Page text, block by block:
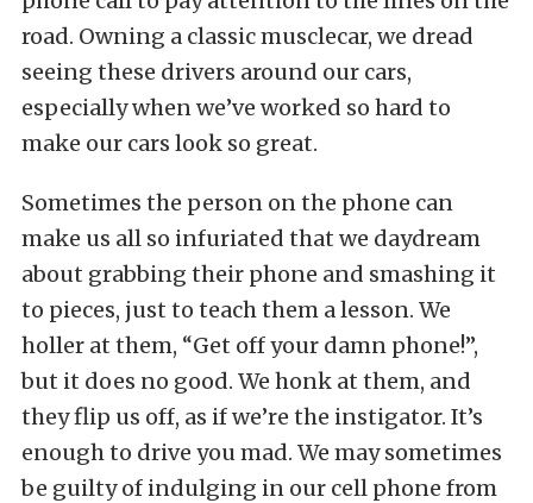
road. Owning a classic musclecar, we dread
seeing these drivers around our cars,
especially when we’ve worked so hard to
make our cars look so great.
Sometimes the person on the phone can
make us all so infuriated that we daydream
about grabbing their phone and smashing it
to pieces, just to teach them a lesson. We
holler at them, “Get off your damn phone!”,
but it does no good. We honk at them, and
they flip us off, as if we’re the instigator. It’s
enough to drive you mad. We may sometimes
be guilty of indulging in our cell phone from